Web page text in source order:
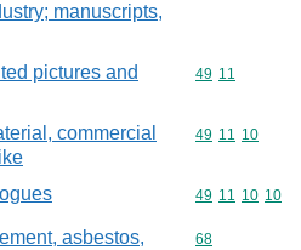
manuscripts,
pictures and
Commodity
49 11
commercial
Commodity
49 11 10
Commodity
49 11 10 10
asbestos,
Commodity
68